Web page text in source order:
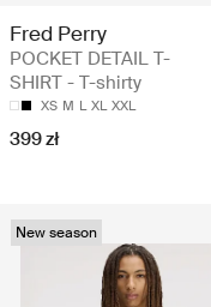
Fred Perry
POCKET DETAIL T-
SHIRT - T-shirty
XS M L XL XXL
399 zł
New season